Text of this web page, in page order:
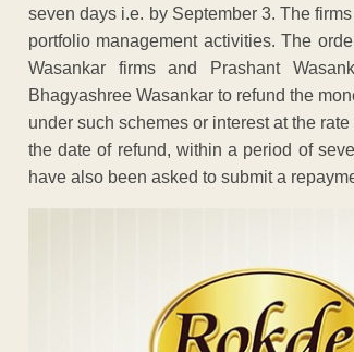
seven days i.e. by September 3. The
portfolio management activities. The
Wasankar firms and Prashant
Bhagyashree Wasankar to refund the
under such schemes or interest at the
the date of refund, within a period of
have also been asked to submit a